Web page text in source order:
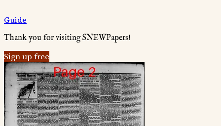
Guide
Thank you for visiting SNEWPapers!
Sign up free